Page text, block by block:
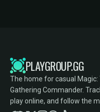
PLAYGROUP.GG
The home for casual Magic:
Gathering Commander.
play online, and follow the